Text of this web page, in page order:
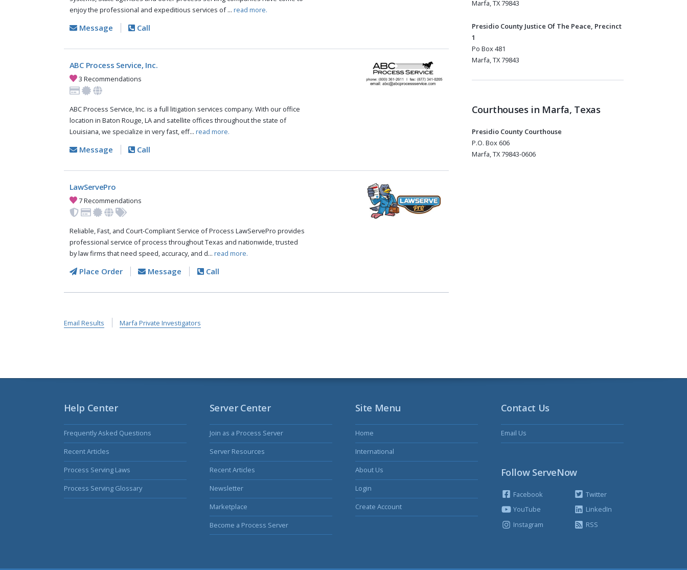
enjoy the professional and expeditious services of ... read more.
Message Call
ABC Process Service, Inc.
3 Recommendations
ABC Process Service, Inc. is a full litigation services company. With our office
location in Baton Rouge, LA and satellite offices throughout the state of
Louisiana, we specialize in very fast, eff... read more.
Message Call
LawServePro
7 Recommendations
Reliable, Fast, and Court-Compliant Service of Process LawServePro provides
professional service of process throughout Texas and nationwide, trusted
by law firms that need speed, accuracy, and d... read more.
Place Order Message Call
Email Results Marfa Private Investigators
Marfa, TX 79843
Presidio County Justice Of The Peace, Precinct
1
Po Box 481
Marfa, TX 79843
Courthouses in Marfa, Texas
Presidio County Courthouse
P.O. Box 606
Marfa, TX 79843-0606
Site Menu
Home
International
About Us
Login
Create Account
Help Center
Frequently Asked Questions
Recent Articles
Process Serving Laws
Process Serving Glossary
Server Center
Join as a Process Server
Server Resources
Recent Articles
Newsletter
Marketplace
Become a Process Server
Contact Us
Email Us
Follow ServeNow
Facebook
YouTube
Instagram
Twitter
LinkedIn
RSS